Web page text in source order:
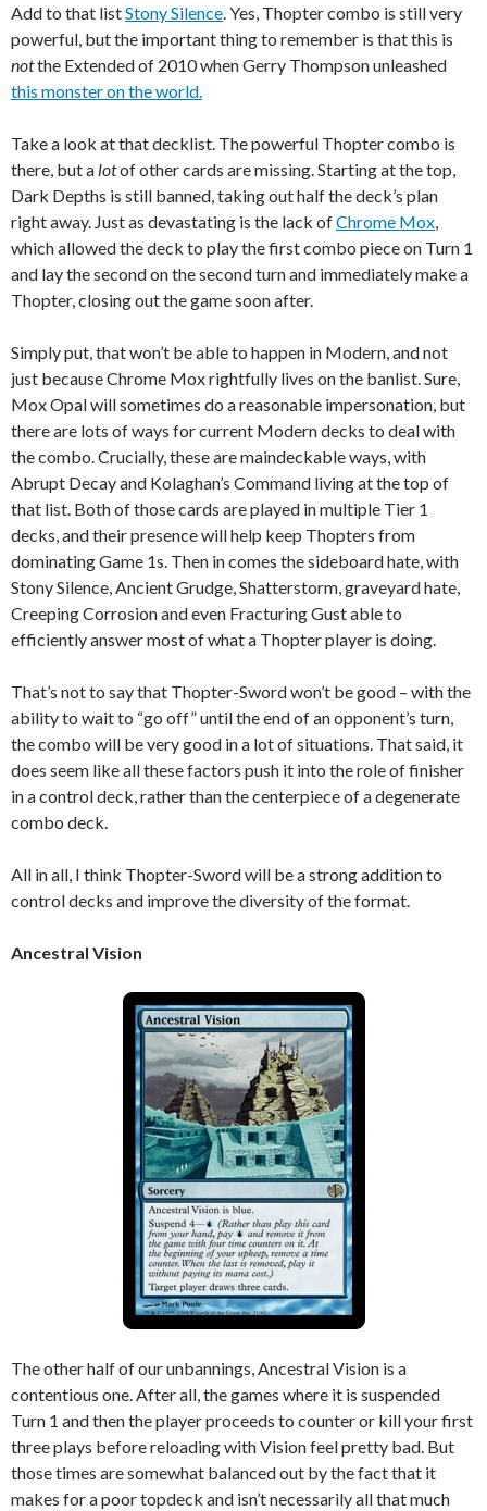
Add to that listStony Silence . Yes, Thopter combo is still very
powerful, but the important thing to remember is that this is
notthe Extended of 2010 when Gerry Thompson unleashed
this monster on the world.
Take a look at that decklist. The powerful Thopter combo is
there, but a lotof other cards are missing. Starting at the top,
Dark Depths is still banned, taking out half the deck’s plan
right away. Just as devastating is the lack ofChrome Mox
which allowed the deck to play the first combo piece on Turn 1
and lay the second on the second turn and immediately make a
Thopter, closing out the game soon after.
Simply put, that won’t be able to happen in Modern, and not
just because Chrome Mox rightfully lives on the banlist. Sure,
Mox Opal will sometimes do a reasonable impersonation, but
there are lots of ways for current Modern decks to deal with
the combo. Crucially, these are maindeckable ways, with
Abrupt Decay and Kolaghan’s Command living at the top of
that list. Both of those cards are played in multiple Tier 1
decks, and their presence will help keep Thopters from
dominating Game 1s. Then in comes the sideboard hate, with
Stony Silence, Ancient Grudge, Shatterstorm, graveyard hate,
Creeping Corrosion and even Fracturing Gust able to
efficiently answer most of what a Thopter player is doing.
That’s not to say that Thopter-Sword won’t be good – with the
ability to wait to “go off” until the end of an opponent’s turn,
the combo will be very good in a lot of situations. That said, it
does seem like all these factors push it into the role of finisher
in a control deck, rather than the centerpiece of a degenerate
combo deck.
All in all, I think Thopter-Sword will be a strong addition to
control decks and improve the diversity of the format.
Ancestral Vision
The other half of our unbannings, Ancestral Vision is a
contentious one. After all, the games where it is suspended
Turn 1 and then the player proceeds to counter or kill your first
three plays before reloading with Vision feel pretty bad. But
those times are somewhat balanced out by the fact that it
makes for a poor topdeck and isn’t necessarily all that much